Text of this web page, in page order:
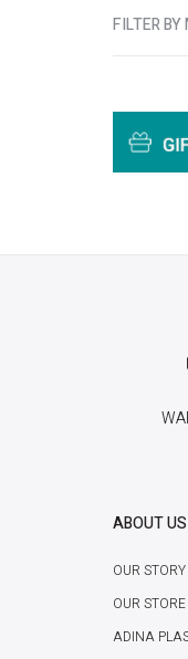
FILTER
ABOUT US
OUR STORY
OUR STORE
ADINA